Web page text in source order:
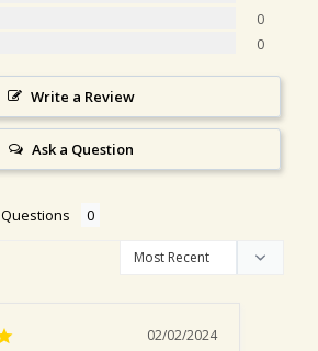
0
0
Write a Review
Ask a Question
Questions
02/02/2024